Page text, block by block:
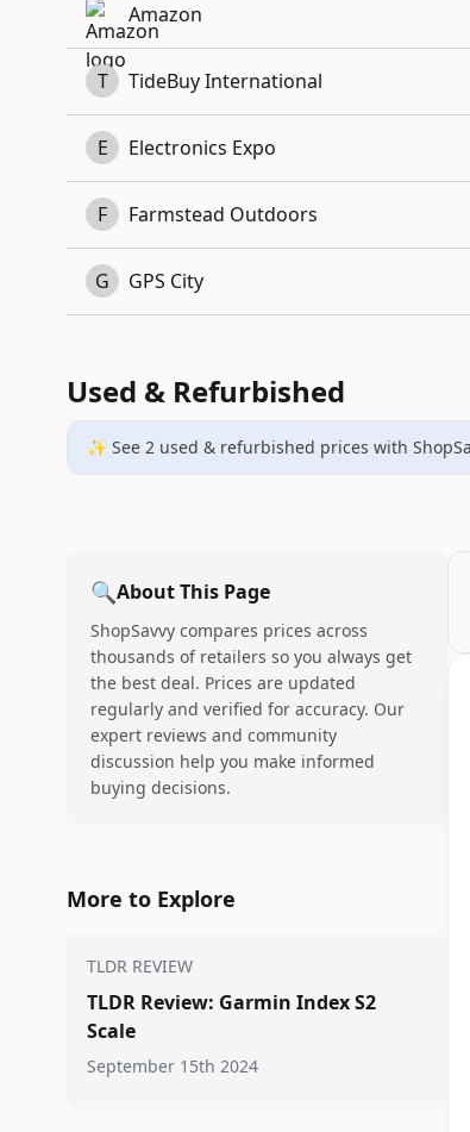
Amazon
T TideBuy International
E Electronics Expo
F Farmstead Outdoors
G GPS City
Used & Refurbished
✨ See 2 used & refurbished prices with
🔍About This Page
ShopSavvy compares prices across
thousands of retailers so you always get
the best deal. Prices are updated
regularly and verified for accuracy. Our
expert reviews and community
discussion help you make informed
buying decisions.
More to Explore
TLDR REVIEW
TLDR Review: Garmin Index S2
Scale
September 15th 2024